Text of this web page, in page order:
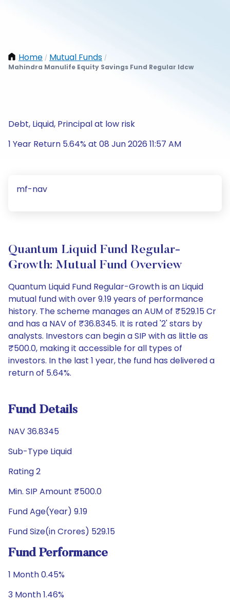
Home / Mutual Funds /
Mahindra Manulife Equity Savings Fund Regular Idcw
Debt, Liquid, Principal at low risk
1 Year Return 5.64% at 08 Jun 2026 11:57 AM
mf-nav
Quantum Liquid Fund Regular-
Growth: Mutual Fund Overview
Quantum Liquid Fund Regular-Growth is an Liquid
mutual fund with over 9.19 years of performance
history. The scheme manages an AUM of ₹529.15 Cr
and has a NAV of ₹36.8345. It is rated '2' stars by
analysts. Investors can begin a SIP with as little as
₹500.0, making it accessible for all types of
investors. In the last 1 year, the fund has delivered a
return of 5.64%.
Fund Details
NAV 36.8345
Sub-Type Liquid
Rating 2
Min. SIP Amount ₹500.0
Fund Age(Year) 9.19
Fund Size(in Crores) 529.15
Fund Performance
1 Month 0.45%
3 Month 1.46%